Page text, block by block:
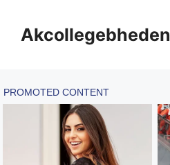
contentAkcollegebheden